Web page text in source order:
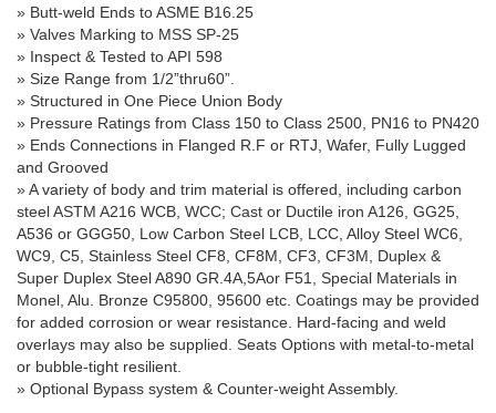
» Butt-weld Ends to ASME B16.25
» Valves Marking to MSS SP-25
» Inspect & Tested to API 598
» Size Range from 1/2”thru60”.
» Structured in One Piece Union Body
» Pressure Ratings from Class 150 to Class 2500, PN16 to PN420
» Ends Connections in Flanged R.F or RTJ, Wafer, Fully Lugged
and Grooved
»A variety of body and trim material is offered, including carbon
steelASTM A216 WCB, WCC; Cast or Ductile iron A126, GG25,
A536 or GGG50, Low Carbon Steel LCB, LCC, Alloy Steel WC6,
WC9, C5, Stainless Steel CF8, CF8M, CF3, CF3M, Duplex &
Super Duplex Steel A890 GR.4A,5Aor F51, Special Materials in
Monel, Alu. Bronze C95800, 95600 etc . Coatings may be provided
for added corrosion or wear resistance. Hard-facing and weld
overlays may also be supplied. Seats Options with metal-to-metal
or bubble-tight resilient.
» Optional Bypass system & Counter-weight Assembly.